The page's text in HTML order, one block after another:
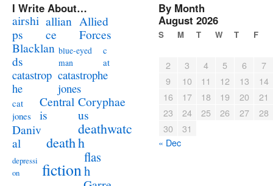
I Write About…
airshi
ps
allian
ce
Allied
Forces
Blacklan
ds
blue-eyed
man
c
at
catastrop
he
catastrophe
jones
cat
jones
Central
is
Coryphae
us
Daniv
al
death
deathwatc
h
depressi
on
fiction
flas
h
By Month
August 2026
S M T W T F
2 3 4 5 6
7
9
10 11 12 13
14
16
17 18 19 20
21
23
24 25 26 27
28
30
31
« Dec